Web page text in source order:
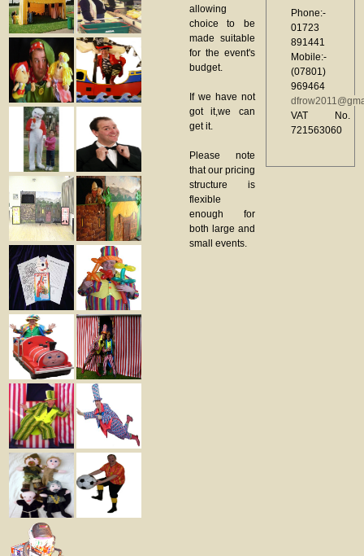
Phone:-
01723
891441
Mobile:-
(07801)
969464
VAT No.
721563060
allowing
choice to be
made suitable
for the event's
budget.
If we have not
got it,we can
get it.
Please note
that our pricing
structure is
flexible
enough for
both large and
small events.